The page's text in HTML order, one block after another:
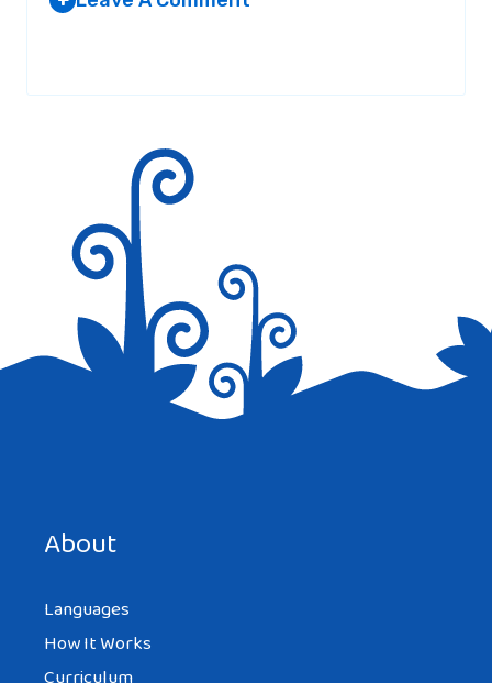
Your current positions continually
possess many of really up to date info.
Where do you come up with this? Just
stating you are very imaginative. Thanks
About
Languages
How It Works